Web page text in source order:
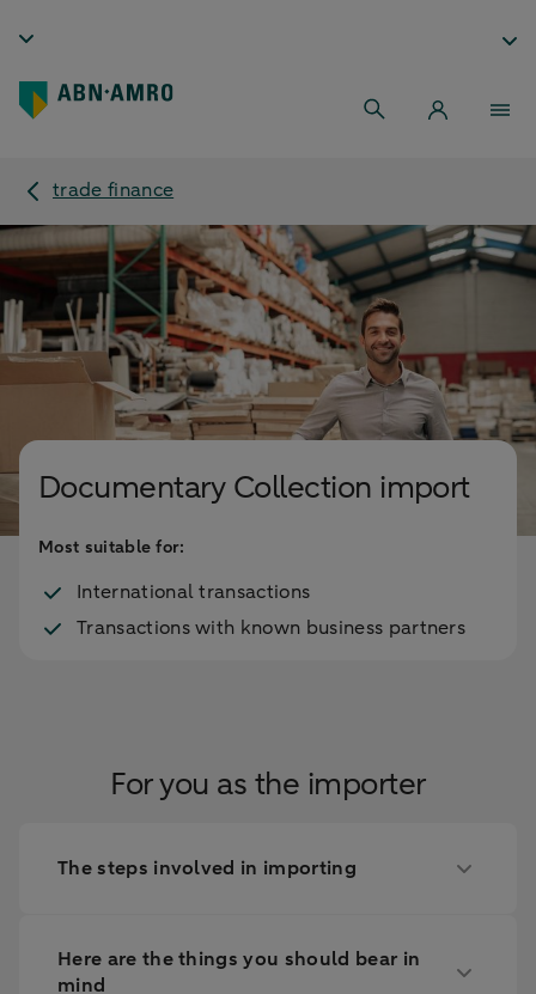
trade finance
Documentary Collection import
Most suitable for:
International transactions
Transactions with known business partners
For you as the importer
The steps involved in importing
Here are the things you should bear in
mind